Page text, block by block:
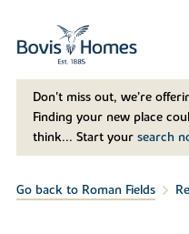
Don't miss out, we’re
Finding your new place
think... Start your search
Go back to Roman Fields